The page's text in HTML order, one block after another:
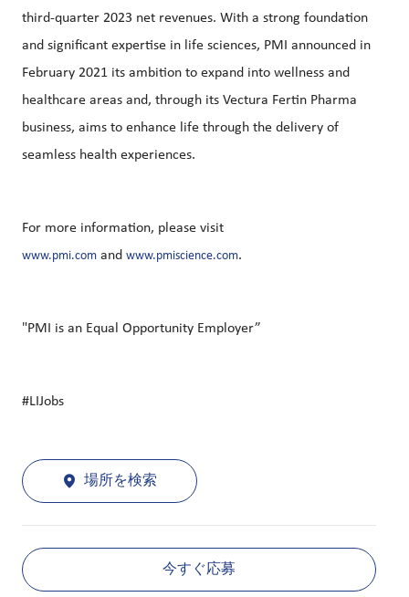
third-quarter 2023 net revenues. With a strong foundation
and significant expertise in life sciences, PMI announced in
February 2021 its ambition to expand into wellness and
healthcare areas and, through its Vectura Fertin Pharma
business, aims to enhance life through the delivery of
seamless health experiences.
For more information, please visit
www.pmi.com and www.pmiscience.com.
"PMI is an Equal Opportunity Employer”
#LIJobs
場所を検索
今すぐ応募